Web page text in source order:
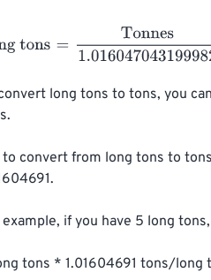
tons
long tons to tons, you
to convert from long tons to
example, if you have 5 long
tons * 1.01604691 tons/